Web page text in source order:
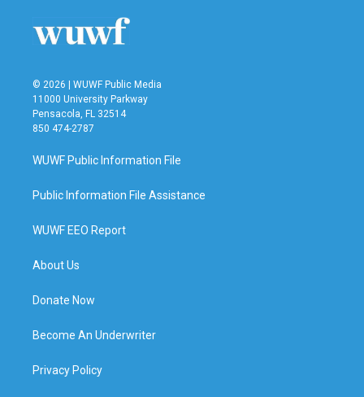
© 2026 | WUWF Public Media
11000 University Parkway
Pensacola, FL 32514
850 474-2787
WUWF Public Information File
Public Information File Assistance
WUWF EEO Report
About Us
Donate Now
Become An Underwriter
Privacy Policy